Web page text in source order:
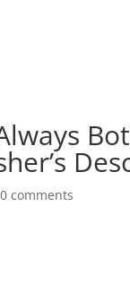
0 comments